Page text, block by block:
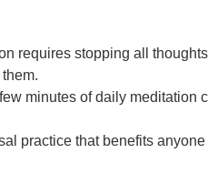
requires stopping all
minutes of daily meditation
practice that benefits